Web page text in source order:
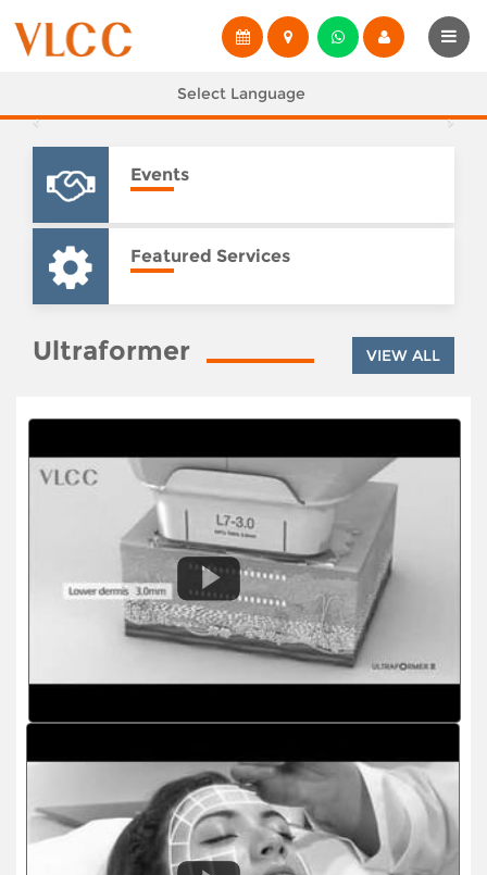
Select Language
Events
Featured Services
Ultraformer VIEW ALL